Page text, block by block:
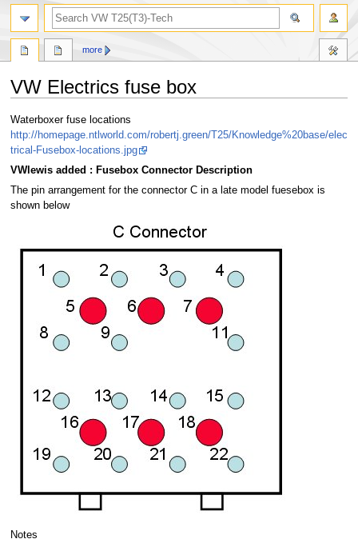
VW Electrics fuse box
Jump
to
navigation
Jump
to
search
Waterboxer fuse locations
http://homepage.ntlworld.com/robertj.green/T25/Knowledge%20base/elec
trical-Fusebox-locations.jpg
VWlewis added : Fusebox Connector Description
The pin arrangement for the connector C in a late model fuesebox is
shown below
Notes
more
search